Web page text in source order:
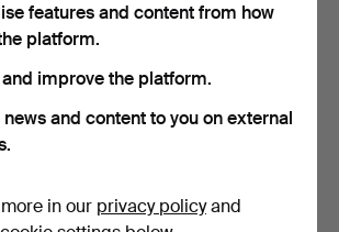
POUL BILLE-HOLST.
FIGURES IN A PARK
features and content from how
platform.
improve the platform.
and content to you on external
in our privacy policyand